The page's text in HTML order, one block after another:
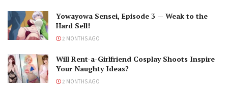
Yowayowa Sensei, Episode 3 — Weak to the
Hard Sell!
2 MONTHS AGO
Will Rent-a-Girlfriend Cosplay Shoots Inspire
Your Naughty Ideas?
2 MONTHS AGO